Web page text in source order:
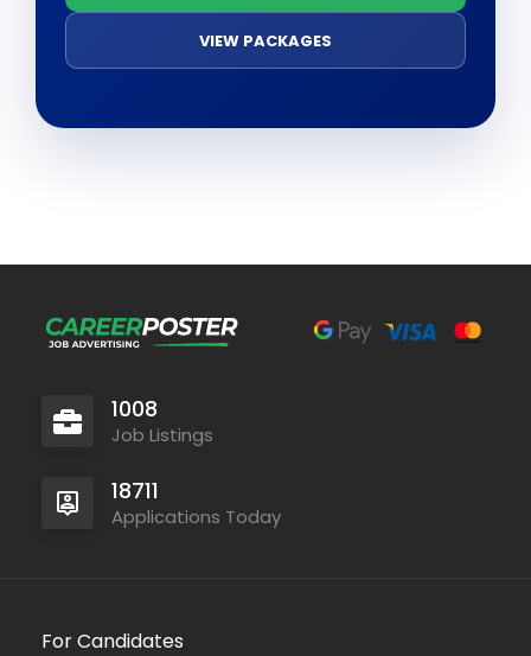
VIEW PACKAGES
1008
Job Listings
18711
Applications Today
For Candidates